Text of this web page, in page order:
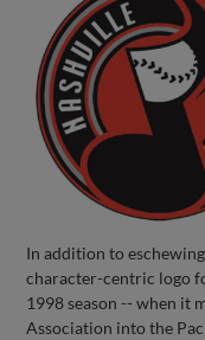
In addition to
character-centric logo
1998 season -- when it
Association into the